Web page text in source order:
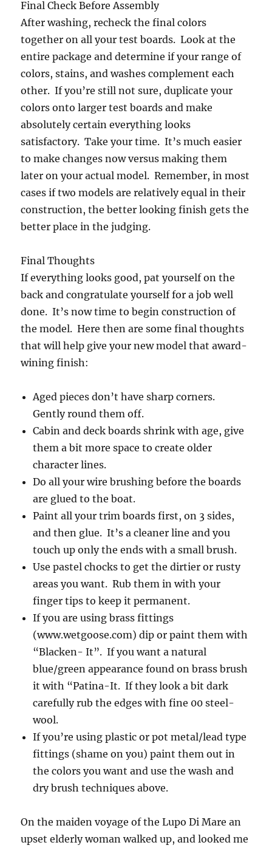
Final Check Before Assembly
After washing, recheck the final colors
together on all your test boards. Look at the
entire package and determine if your range of
colors, stains, and washes complement each
other. If you’re still not sure, duplicate your
colors onto larger test boards and make
absolutely certain everything looks
satisfactory. Take your time. It’s much easier
to make changes now versus making them
later on your actual model. Remember, in most
cases if two models are relatively equal in their
construction, the better looking finish gets the
better place in the judging.
Final Thoughts
If everything looks good, pat yourself on the
back and congratulate yourself for a job well
done. It’s now time to begin construction of
the model. Here then are some final thoughts
that will help give your new model that award-
wining finish:
Aged pieces don’t have sharp corners.
Gently round them off.
Cabin and deck boards shrink with age, give
them a bit more space to create older
character lines.
Do all your wire brushing before the boards
are glued to the boat.
Paint all your trim boards first, on 3 sides,
and then glue. It’s a cleaner line and you
touch up only the ends with a small brush.
Use pastel chocks to get the dirtier or rusty
areas you want. Rub them in with your
finger tips to keep it permanent.
If you are using brass fittings
(www.wetgoose.com) dip or paint them with
“Blacken- It”. If you want a natural
blue/green appearance found on brass brush
it with “Patina-It. If they look a bit dark
carefully rub the edges with fine 00 steel-
wool.
If you’re using plastic or pot metal/lead type
fittings (shame on you) paint them out in
the colors you want and use the wash and
dry brush techniques above.
On the maiden voyage of the Lupo Di Mare an
upset elderly woman walked up, and looked me